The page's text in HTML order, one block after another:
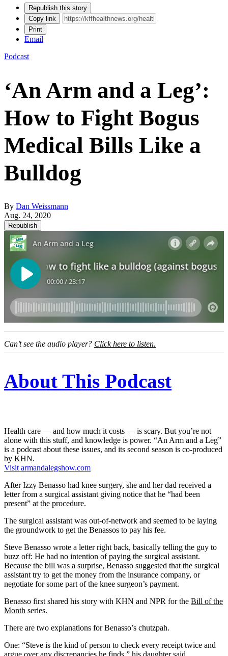
Republish this story
Copy link
Print
Email
Podcast
‘An Arm and a Leg’:
How to Fight Bogus
Medical Bills Like a
Bulldog
By Dan Weissmann
Aug. 24, 2020
Republish
Can’t see the audio player? Click here to listen.
About This Podcast
Health care — and how much it costs — is scary. But you’re not
alone with this stuff, and knowledge is power. “An Arm and a Leg”
is a podcast about these issues, and its second season is co-produced
by KHN.
Visit armandalegshow.com
After Izzy Benasso had knee surgery, she and her dad received a
letter from a surgical assistant giving notice that he “had been
present” at the procedure.
The surgical assistant was out-of-network and seemed to be laying
the groundwork to get the Benassos to pay his fee.
Steve Benasso wrote a letter right back, basically telling the guy to
buzz off: He had no intention of paying the surgical assistant.
Because the bill was a surprise, Benasso suggested that the surgical
assistant try to get the money from the insurance company, or
negotiate for some part of the knee surgeon’s payment.
Benasso first shared his story with KHN and NPR for the Bill of the
Month series.
There are two explanations for Benasso’s chutzpah.
One: “Steve is the kind of person to check every receipt twice and